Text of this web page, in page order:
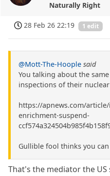
Naturally Right
28 Feb 26 22:19 1 edit
@Mott-The-Hoople said
You talking about the
inspections of their
https://apnews.com/
enrichment-suspend-
Gullible fool thinks you
That's the mediator the